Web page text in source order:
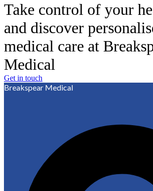
Take control of your
and discover
medical care at
Medical
Get in touch
Breakspear Medical